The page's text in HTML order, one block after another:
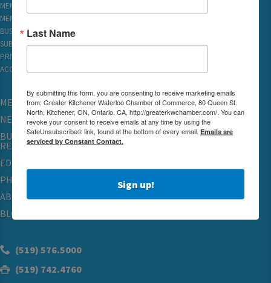
MEMBER LOGIN
MEMBER REWARDS
BUSINESS DIRECTORY
SUBSCRIBE TO EMAILS
PRIVACY
ACCESSIBILITY
MEMBERSHIP
NETWORKING & EVENTS
BUSINESS
RESOURCES
EDUCATION
PHYSICIAN RECRUITMENT & ADVOCACY
ABOUT
BLOG
(519) 576.5000
(519) 742.4760
Last Name
By submitting this form, you are consenting to receive marketing emails
from: Greater Kitchener Waterloo Chamber of Commerce, 80 Queen St.
North, Kitchener, ON, Ontario, CA, http://greaterkwchamber.com/. You can
revoke your consent to receive emails at any time by using the
SafeUnsubscribe® link, found at the bottom of every email. Emails are
serviced by Constant Contact.
Sign up!